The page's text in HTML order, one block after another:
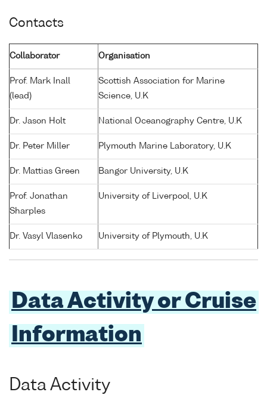
Contacts
Collaborator Organisation
Prof. Mark Inall
(lead)
Scottish Association for Marine
Science, U.K
Dr. Jason Holt National Oceanography Centre, U.K
Dr. Peter Miller Plymouth Marine Laboratory, U.K
Dr. Mattias Green Bangor University, U.K
Prof. Jonathan
Sharples
University of Liverpool, U.K
Dr. Vasyl Vlasenko University of Plymouth, U.K
Data Activity or Cruise
Information
Data Activity